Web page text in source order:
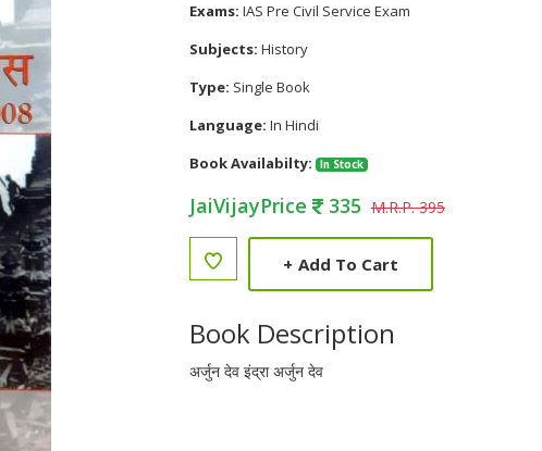
Exams: IAS Pre Civil Service Exam
Subjects: History
Type: Single Book
Language: In Hindi
Book Availabilty:
In Stock
JaiVijayPrice 335 M.R.P. 395
+ Add To Cart
Book Description
अर्जुन देव इंद्रा अर्जुन देव